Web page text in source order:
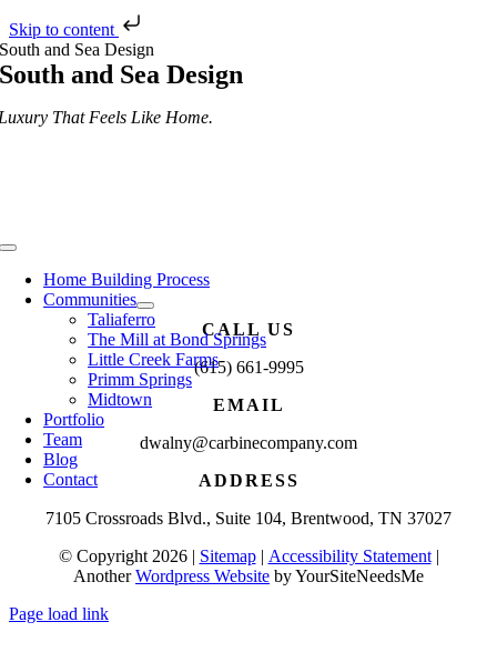
Skip to content
Skip
to
content
Toggle
NavigationHome Building Process
Communities
Taliaferro
The Mill at Bond Springs
Little Creek Farms
Primm Springs
Midtown
Portfolio
Team
Blog
Contact
South and Sea Design
South and Sea Design
That Feels Like Home.
CALL US
(615) 661-9995
EMAIL
dwalny@carbinecompany.com
ADDRESS
7105 Crossroads Blvd., Suite 104, Brentwood, TN 37027
© Copyright 2026 | Sitemap| Accessibility Statement|
AnotherWordpress Website by YourSiteNeedsMe
Page load link